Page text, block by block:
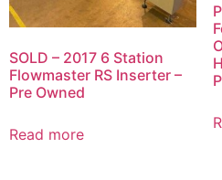
SOLD – 2017 6 Station
Flowmaster RS Inserter –
Pre Owned
Read more